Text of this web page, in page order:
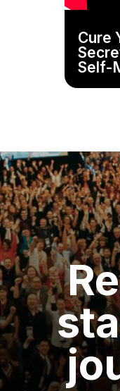
Cure
Self-